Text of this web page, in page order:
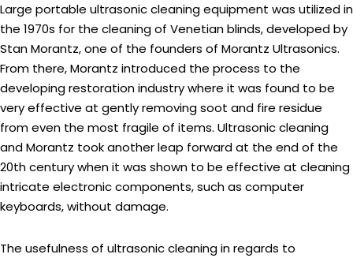
Large portable ultrasonic cleaning equipment was utilized in
the 1970s for the cleaning of Venetian blinds, developed by
Stan Morantz, one of the founders of Morantz Ultrasonics.
From there, Morantz introduced the process to the
developing restoration industry where it was found to be
very effective at gently removing soot and fire residue
from even the most fragile of items. Ultrasonic cleaning
and Morantz took another leap forward at the end of the
20th century when it was shown to be effective at cleaning
intricate electronic components, such as computer
keyboards, without damage.
The usefulness of ultrasonic cleaning in regards to